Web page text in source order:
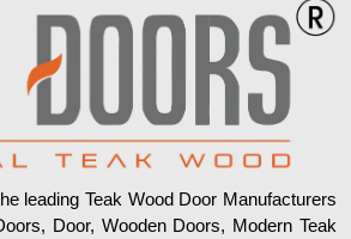
leading Teak Wood Door Manufacturers
Door, Wooden Doors, Modern Teak